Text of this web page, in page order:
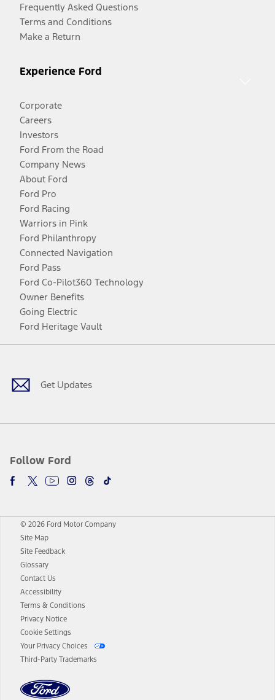
Frequently Asked Questions
Terms and Conditions
Make a Return
Experience Ford
Corporate
Careers
Investors
Ford From the Road
Company News
About Ford
Ford Pro
Ford Racing
Warriors in Pink
Ford Philanthropy
Connected Navigation
Ford Pass
Ford Co-Pilot360 Technology
Owner Benefits
Going Electric
Ford Heritage Vault
Get Updates
Follow Ford
Facebook
TwitterYoutubeInstagram
Threads
TikTok
© 2026 Ford Motor Company
Site Map
Site Feedback
Glossary
Contact Us
Accessibility
Terms & Conditions
Privacy Notice
Cookie Settings
Your Privacy Choices
Third-Party Trademarks